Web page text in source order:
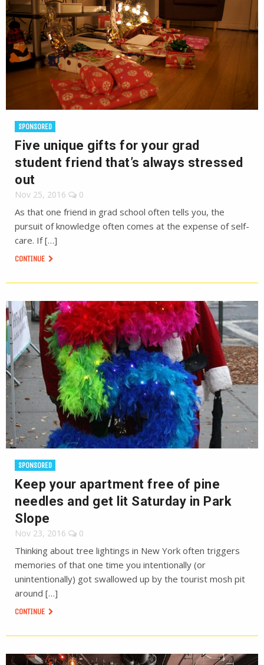
SPONSORED
Five unique gifts for your grad
student friend that’s always stressed
out
Nov 25, 2016 0
As that one friend in grad school often tells you, the
pursuit of knowledge often comes at the expense of self-
care. If […]
CONTINUE
SPONSORED
Keep your apartment free of pine
needles and get lit Saturday in Park
Slope
Nov 23, 2016 0
Thinking about tree lightings in New York often triggers
memories of that one time you intentionally (or
unintentionally) got swallowed up by the tourist mosh pit
around […]
CONTINUE